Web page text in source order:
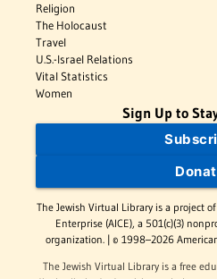
Religion
The Holocaust
Travel
U.S.-Israel Relations
Vital Statistics
Women
Sign Up to
The Jewish Virtual Library is a project
Enterprise (AICE), a 501(c)(3)
organization. | © 1998–2026
The Jewish Virtual Library is a free